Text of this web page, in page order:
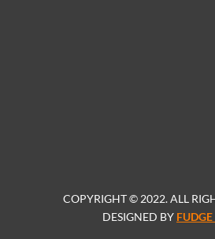
COPYRIGHT © 2022. ALL
DESIGNED BY